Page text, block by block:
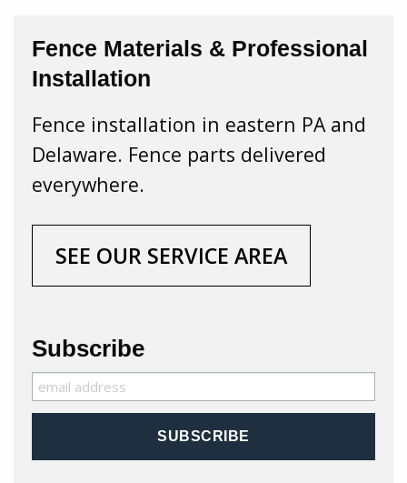
Fence Materials & Professional
Installation
Fence installation in eastern PA and
Delaware. Fence parts delivered
everywhere.
SEE OUR SERVICE AREA
Subscribe